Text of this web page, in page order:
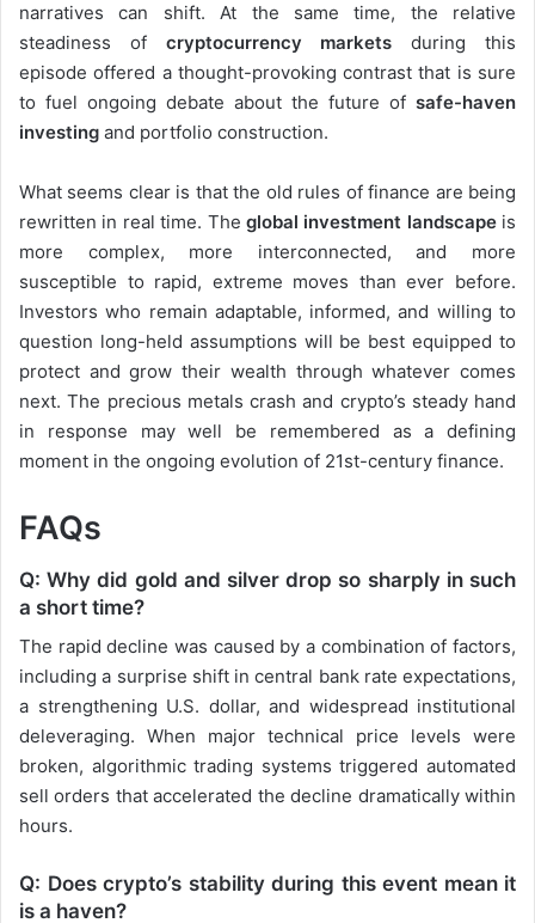
narratives can shift. At the same time, the relative
steadiness of cryptocurrency markets during this
episode offered a thought-provoking contrast that is sure
to fuel ongoing debate about the future of safe-haven
investing and portfolio construction.
What seems clear is that the old rules of finance are being
rewritten in real time. The global investment landscapeis
more complex, more interconnected, and more
susceptible to rapid, extreme moves than ever before.
Investors who remain adaptable, informed, and willing to
question long-held assumptions will be best equipped to
protect and grow their wealth through whatever comes
next. The precious metals crash and crypto’s steady hand
in response may well be remembered as a defining
moment in the ongoing evolution of 21st-century finance.
FAQs
Q: Why did gold and silver drop so sharply in such
a short time?
The rapid decline was caused by a combination of factors,
including a surprise shift in central bank rate expectations,
a strengthening U.S. dollar, and widespread institutional
deleveraging. When major technical price levels were
broken, algorithmic trading systems triggered automated
sell orders that accelerated the decline dramatically within
hours.
Q: Does crypto’s stability during this event mean it
is a haven?